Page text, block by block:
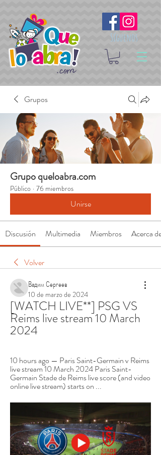
Síguenos
Grupos
Grupo queloabra.com
Público · 76 miembros
Unirse
Discusión Multimedia Miembros Acerca de
Volver
Вадим Сергеев
10 de marzo de 2024
[WATCH LIVE**] PSG VS
Reims live stream 10 March
2024
10 hours ago — Paris Saint-Germain v Reims
live stream 10 March 2024 Paris Saint-
Germain Stade de Reims live score (and video
online live stream) starts on ...